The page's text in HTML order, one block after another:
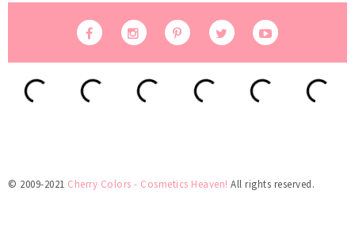
© 2009-2021 Cherry Colors - Cosmetics Heaven! All rights reserved.